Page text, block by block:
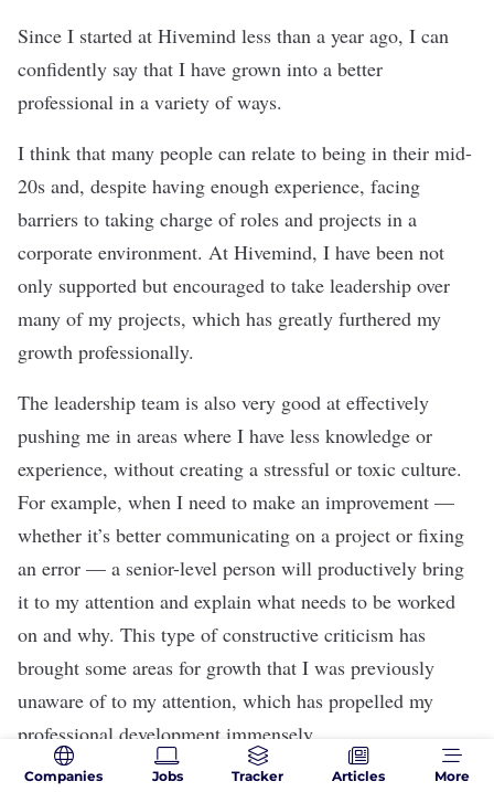
Since I started at Hivemind less than a year ago, I can
confidently say that I have grown into a better
professional in a variety of ways.
I think that many people can relate to being in their mid-
20s and, despite having enough experience, facing
barriers to taking charge of roles and projects in a
corporate environment. At Hivemind, I have been not
only supported but encouraged to take leadership over
many of my projects, which has greatly furthered my
growth professionally.
The leadership team is also very good at effectively
pushing me in areas where I have less knowledge or
experience, without creating a stressful or toxic culture.
For example, when I need to make an improvement —
whether it’s better communicating on a project or fixing
an error — a senior-level person will productively bring
it to my attention and explain what needs to be worked
on and why. This type of constructive criticism has
brought some areas for growth that I was previously
unaware of to my attention, which has propelled my
professional development immensely.
Companies Jobs Tracker Articles More